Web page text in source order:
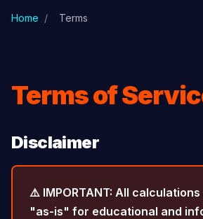
Home / Terms
Terms of
Disclaimer
⚠️ IMPORTANT: All
"as-is" for educational and